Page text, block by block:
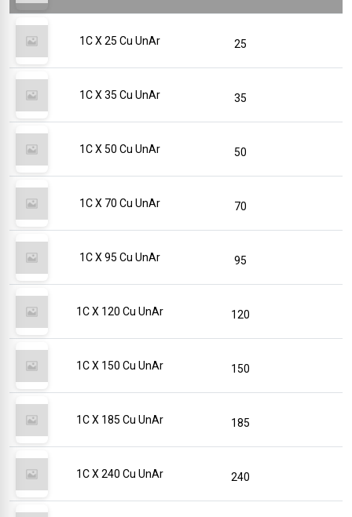
1C X 25 Cu UnAr 25
1C X 35 Cu UnAr 35
1C X 50 Cu UnAr 50
1C X 70 Cu UnAr 70
1C X 95 Cu UnAr 95
1C X 120 Cu UnAr 120
1C X 150 Cu UnAr 150
1C X 185 Cu UnAr 185
1C X 240 Cu UnAr 240